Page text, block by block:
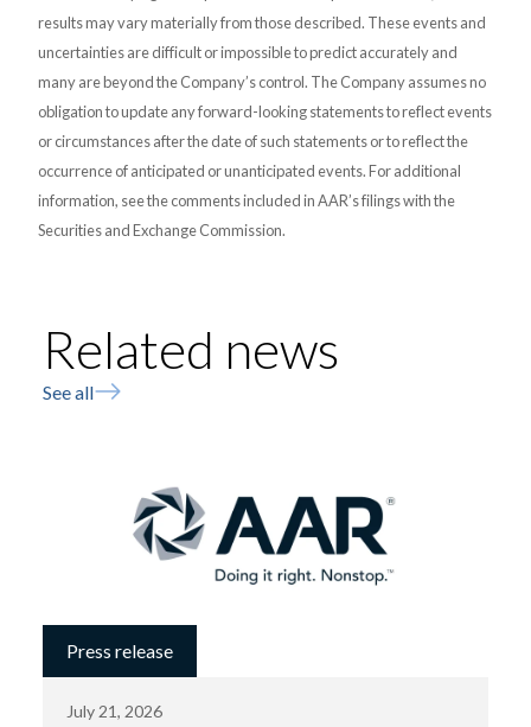
results may vary materially from those described. These events and
uncertainties are difficult or impossible to predict accurately and
many are beyond the Company’s control. The Company assumes no
obligation to update any forward-looking statements to reflect events
or circumstances after the date of such statements or to reflect the
occurrence of anticipated or unanticipated events. For additional
information, see the comments included in AAR’s filings with the
Securities and Exchange Commission.
Related news
See all
Press release
July 21, 2026